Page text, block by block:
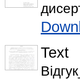
Text